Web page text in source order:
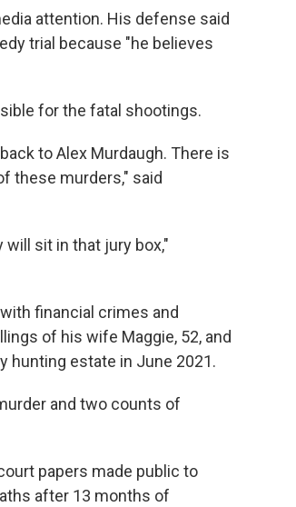
attention. His defense said
trial because "he believes
for the fatal shootings.
to Alex Murdaugh. There is
these murders," said
sit in that jury box,"
financial crimes and
of his wife Maggie, 52, and
hunting estate in June 2021.
and two counts of
papers made public to
after 13 months of